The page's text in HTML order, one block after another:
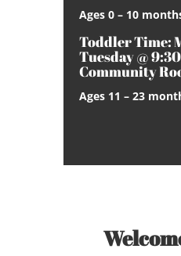
Ages 0 – 10
Toddler Time:
Tuesday @
Community
Ages 11 – 23